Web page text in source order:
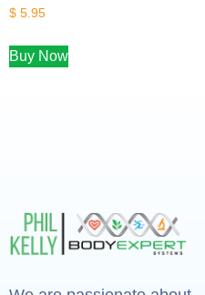
$ 5.95
Buy Now